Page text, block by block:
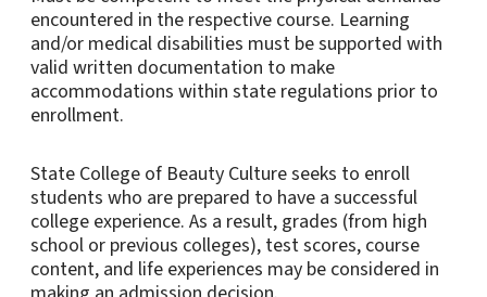
encountered in the respective course. Learning
and/or medical disabilities must be supported with
valid written documentation to make
accommodations within state regulations prior to
enrollment.
State College of Beauty Culture seeks to enroll
students who are prepared to have a successful
college experience. As a result, grades (from high
school or previous colleges), test scores, course
content, and life experiences may be considered in